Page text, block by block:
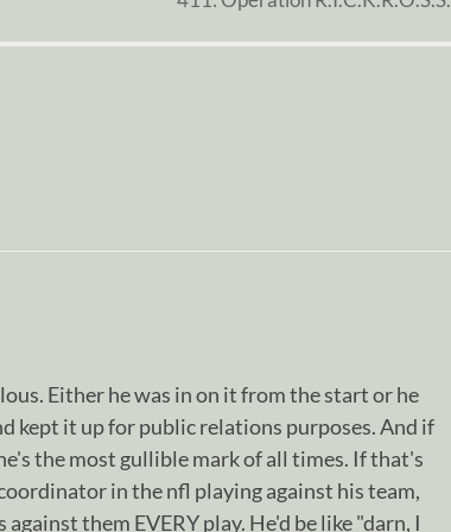
Either he was in on it from the start or he
kept it up for public relations purposes. And if
the most gullible mark of all times. If that's
in the nfl playing against his team,
them EVERY play. He'd be like "darn, I